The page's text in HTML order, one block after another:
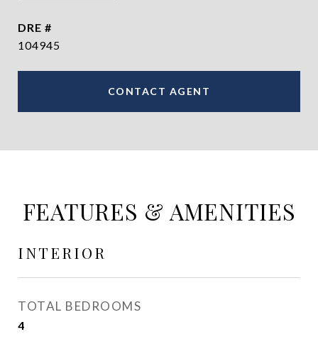
DRE #
104945
CONTACT AGENT
FEATURES & AMENITIES
INTERIOR
TOTAL BEDROOMS
4